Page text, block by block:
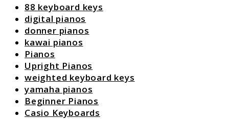
88 keyboard keys
digital pianos
donner pianos
kawai pianos
Pianos
Upright Pianos
weighted keyboard keys
yamaha pianos
Beginner Pianos
Casio Keyboards